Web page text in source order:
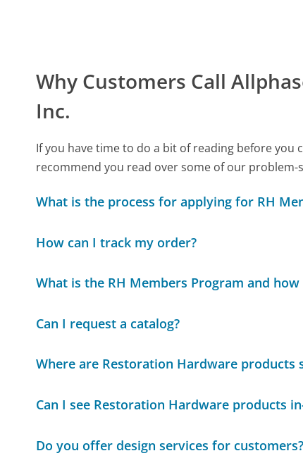
Why Customers Call
Inc.
If you have time to do a bit of reading before you
recommend you read over some of our problem-
What is the process for applying for RH
How can I track my order?
What is the RH Members Program and
Can I request a catalog?
Where are Restoration Hardware products
Can I see Restoration Hardware products
Do you offer design services for customers?